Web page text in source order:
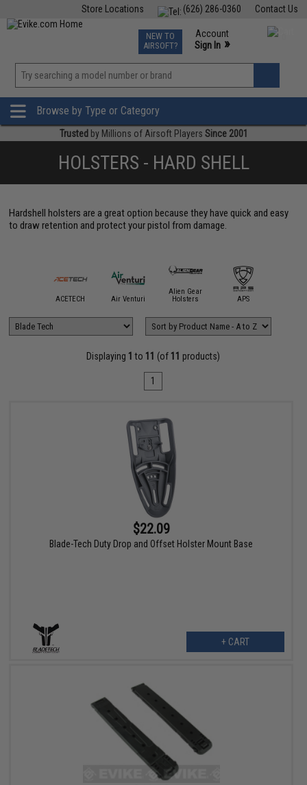
Contact Us
(626) 286-0360
Store Locations
TCG Events
Phone Support M-F 7am-5pm PST
NEW TO
AIRSOFT?
Account
Sign In »
»
Browse by Type or Category
Trusted by Millions of Airsoft Players Since 2001
HOLSTERS - HARD SHELL
Hardshell holsters are a great option because they have quick and easy
to draw retention and protect your pistol from damage.
ACETECH Air Venturi
Alien Gear
Holsters
APS
Displaying 1 to 11 (of 11 products)
1
$22.09
Blade-Tech Duty Drop and Offset Holster Mount Base
+ CART